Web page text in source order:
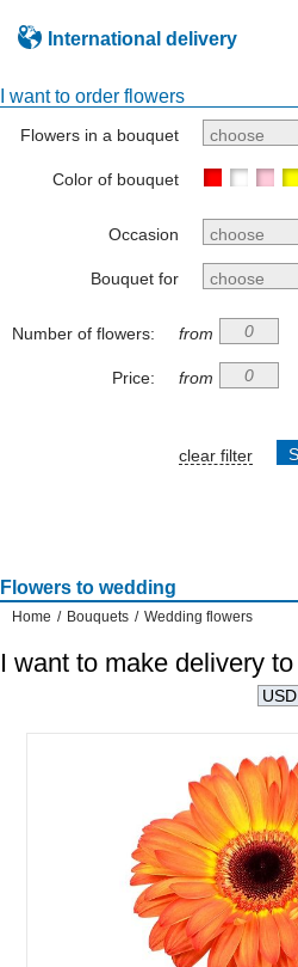
International delivery
I want to order flowers
Flowers in a bouquet choose
Color of bouquet
Occasion choose
Bouquet for choose
Number of flowers: from
Price: from
clear filter
Flowers to wedding
Home / Bouquets / Wedding flowers
I want to make delivery to
USD